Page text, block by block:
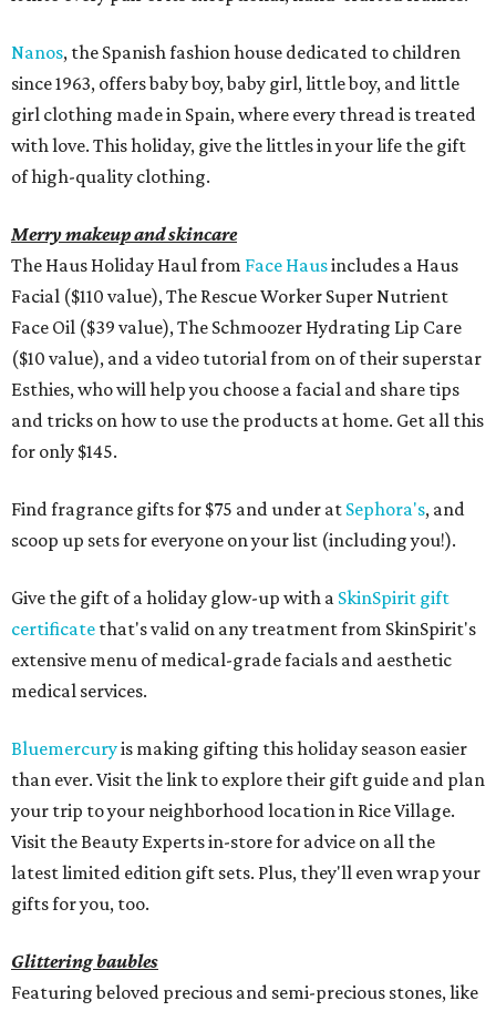
Nanos, the Spanish fashion house dedicated to children
since 1963, offers baby boy, baby girl, little boy, and little
girl clothing made in Spain, where every thread is treated
with love. This holiday, give the littles in your life the gift
of high-quality clothing.
Merry makeup and skincare
The Haus Holiday Haul from Face Hausincludes a Haus
Facial ($110 value), The Rescue Worker Super Nutrient
Face Oil ($39 value), The Schmoozer Hydrating Lip Care
($10 value), and a video tutorial from on of their superstar
Esthies, who will help you choose a facial and share tips
and tricks on how to use the products at home. Get all this
for only $145.
Find fragrance gifts for $75 and under at Sephora's, and
scoop up sets for everyone on your list (including you!).
Give the gift of a holiday glow-up with a SkinSpirit gift
certificate that's valid on any treatment from SkinSpirit's
extensive menu of medical-grade facials and aesthetic
medical services.
Bluemercuryis making gifting this holiday season easier
than ever. Visit the link to explore their gift guide and plan
your trip to your neighborhood location in Rice Village.
Visit the Beauty Experts in-store for advice on all the
latest limited edition gift sets. Plus, they'll even wrap your
gifts for you, too.
Glittering baubles
Featuring beloved precious and semi-precious stones, like